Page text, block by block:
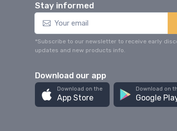
Stay informed
*Subscribe to our newsletter to receive early
updates and new products info.
Download our app
Download on the
App Store
Download on
Google